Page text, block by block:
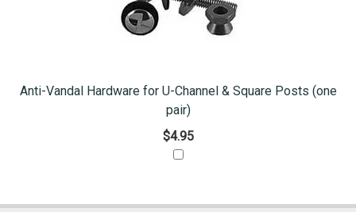
Anti-Vandal Hardware for U-Channel & Square Posts (one
pair)
$4.95